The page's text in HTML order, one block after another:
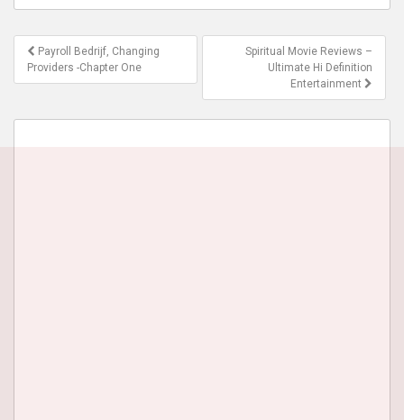
Post
navigation
Payroll Bedrijf, Changing
Providers -Chapter One
Spiritual Movie Reviews –
Ultimate Hi Definition
Entertainment